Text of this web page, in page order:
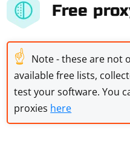
Free
☝ Note - these are not
available free lists,
test your software. You
proxies here